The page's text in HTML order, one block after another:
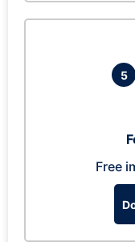
5
Free